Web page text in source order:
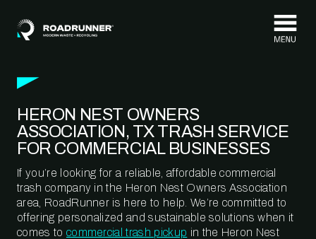
HERON NEST OWNERS
ASSOCIATION, TX TRASH SERVICE
FOR COMMERCIAL BUSINESSES
If you’re looking for a reliable, affordable commercial
trash company in the Heron Nest Owners Association
area, RoadRunner is here to help. We’re committed to
offering personalized and sustainable solutions when it
comes to commercial trash pickup in the Heron Nest